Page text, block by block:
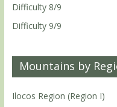
Difficulty 8/9
Difficulty 9/9
Mountains by
Ilocos Region (Region I)